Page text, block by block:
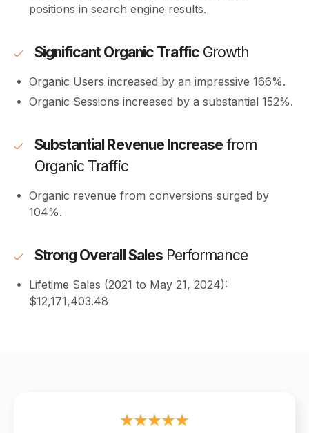
positions in search engine results.
Significant Organic Traffic Growth
Organic Users increased by an impressive 166%.
Organic Sessions increased by a substantial 152%.
Substantial Revenue Increase from
Organic Traffic
Organic revenue from conversions surged by
104%.
Strong Overall SalesPerformance
Lifetime Sales (2021 to May 21, 2024):
$12,171,403.48